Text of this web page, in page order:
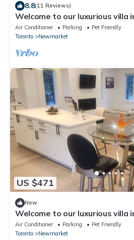
8.8(11 Reviews)
Welcome to our luxurious villa
downtown Newmarket!
Air Conditioner Parking
Pet Friendly
Toronto
Newmarket
US $471
New
Welcome to our luxurious villa
downtown Newmarket!
Air Conditioner Parking
Pet Friendly
Toronto
Newmarket